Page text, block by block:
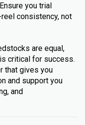
you trial
consistency, not
are equal,
critical for success.
that gives you
and support you
and